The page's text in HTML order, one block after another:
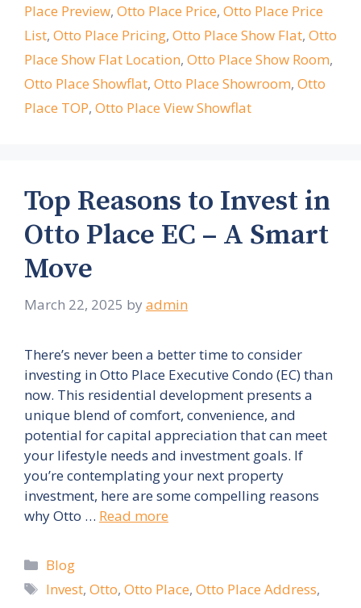
Place Preview, Otto Place Price, Otto Place Price
List, Otto Place Pricing, Otto Place Show Flat, Otto
Place Show Flat Location, Otto Place Show Room,
Otto Place Showflat, Otto Place Showroom, Otto
Place TOP, Otto Place View Showflat
Top Reasons to Invest in
Otto Place EC – A Smart
Move
March 22, 2025 by admin
There’s never been a better time to consider
investing in Otto Place Executive Condo (EC) than
now. This residential development presents a
unique blend of comfort, convenience, and
potential for capital appreciation that can meet
your lifestyle needs and investment goals. If
you’re contemplating your next property
investment, here are some compelling reasons
why Otto … Read more
Categories
Blog
Tags
Invest,Otto,Otto Place,Otto Place Address,